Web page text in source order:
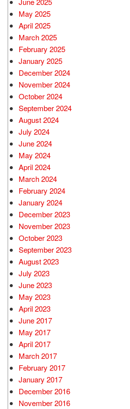
May 2025
April 2025
March 2025
February 2025
January 2025
December 2024
November 2024
October 2024
September 2024
August 2024
July 2024
June 2024
May 2024
April 2024
March 2024
February 2024
January 2024
December 2023
November 2023
October 2023
September 2023
August 2023
July 2023
June 2023
May 2023
April 2023
June 2017
May 2017
April 2017
March 2017
February 2017
January 2017
December 2016
November 2016